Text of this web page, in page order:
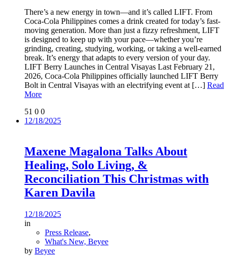
There’s a new energy in town—and it’s called LIFT. From
Coca-Cola Philippines comes a drink created for today’s fast-
moving generation. More than just a fizzy refreshment, LIFT
is designed to keep up with your pace—whether you’re
grinding, creating, studying, working, or taking a well-earned
break. It’s energy that adapts to every version of your day.
LIFT Berry Launches in Central Visayas Last February 21,
2026, Coca-Cola Philippines officially launched LIFT Berry
Bolt in Central Visayas with an electrifying event at[…] Read
More
51 0 0
12/18/2025
Maxene Magalona Talks About
Healing, Solo Living, &
Reconciliation This Christmas with
Karen Davila
12/18/2025
in
Press Release,
What's New, Beyee
by Beyee